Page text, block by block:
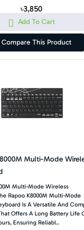
৳3,850
Add To Cart
Compare This Product
Multi-Mode
Multi-Mode Wireless
Rapoo K8000M Multi-Mode
Is A Versatile And
Offers A Long Battery Life
Ensuring Reliabl..